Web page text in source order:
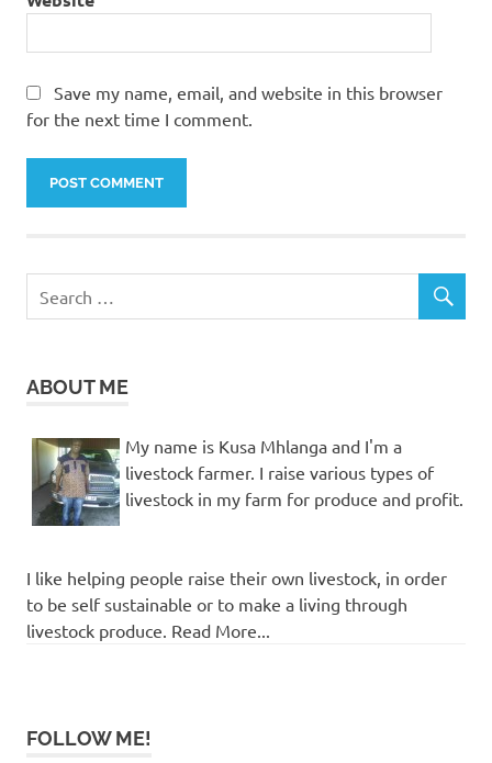
Save my name, email, and website in this browser
for the next time I comment.
ABOUT ME
My name is Kusa Mhlanga and I'm a
livestock farmer. I raise various types of
livestock in my farm for produce and profit.
I like helping people raise their own livestock, in order
to be self sustainable or to make a living through
livestock produce. Read More...
FOLLOW ME!